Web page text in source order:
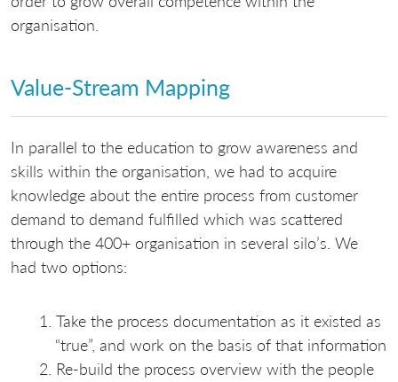
organisation.
Value-Stream Mapping
In parallel to the education to grow awareness and
skills within the organisation, we had to acquire
knowledge about the entire process from customer
demand to demand fulfilled which was scattered
through the 400+ organisation in several silo’s. We
had two options:
Take the process documentation as it existed as
“true”, and work on the basis of that information
Re-build the process overview with the people